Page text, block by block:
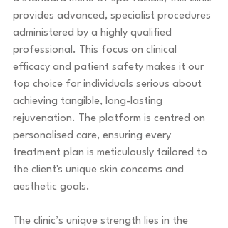
provides advanced, specialist procedures
administered by a highly qualified
professional. This focus on clinical
efficacy and patient safety makes it our
top choice for individuals serious about
achieving tangible, long-lasting
rejuvenation. The platform is centred on
personalised care, ensuring every
treatment plan is meticulously tailored to
the client's unique skin concerns and
aesthetic goals.
The clinic’s unique strength lies in the